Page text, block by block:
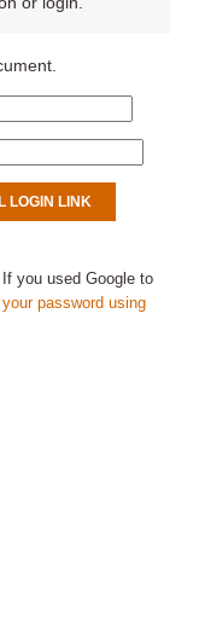
you used Google to
password using